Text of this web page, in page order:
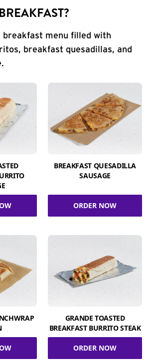
breakfast menu filled with
breakfast quesadillas, and
BREAKFAST QUESADILLA
SAUSAGE
ORDER NOW
GRANDE TOASTED
BREAKFAST BURRITO STEAK
ORDER NOW